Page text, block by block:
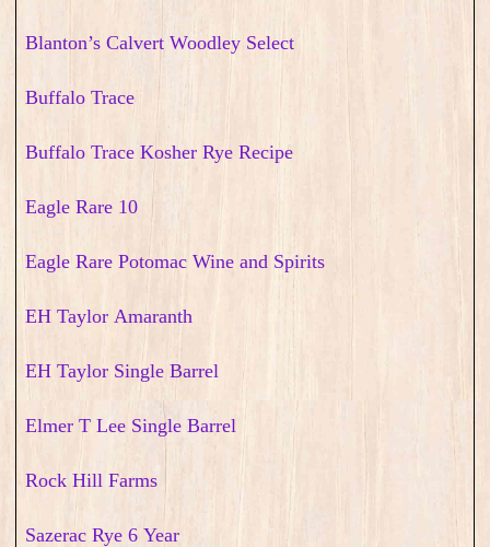
Blanton’s Calvert Woodley Select
Buffalo Trace
Buffalo Trace Kosher Rye Recipe
Eagle Rare 10
Eagle Rare Potomac Wine and Spirits
EH Taylor Amaranth
EH Taylor Single Barrel
Elmer T Lee Single Barrel
Rock Hill Farms
Sazerac Rye 6 Year